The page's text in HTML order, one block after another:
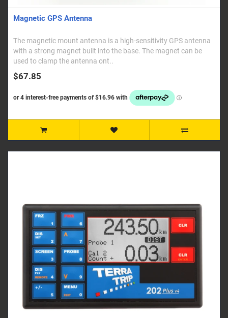
Magnetic GPS Antenna
The magnetic mount antenna is a high-sensitivity GPS antenna
with a strong magnet built into the base. The magnet can be
used to clamp the antenna ont..
$67.85